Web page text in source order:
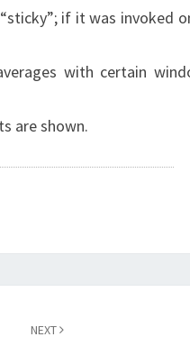
if it was invoked
with certain
are shown.
NEXT